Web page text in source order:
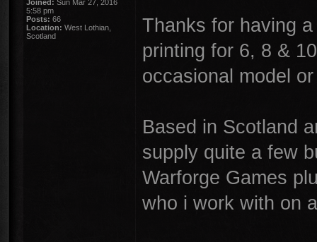
Joined: Sun Mar 27, 2016
5:58 pm
Posts: 66
Location: West Lothian,
Scotland
Thanks for having
printing for 6, 8 &
occasional model
Based in Scotland
supply quite a few
Warforge Games
who i work with on